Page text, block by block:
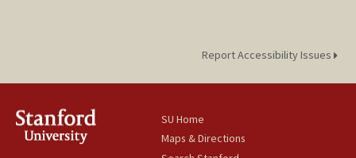
Report Accessibility Issues
SU Home
Maps & Directions